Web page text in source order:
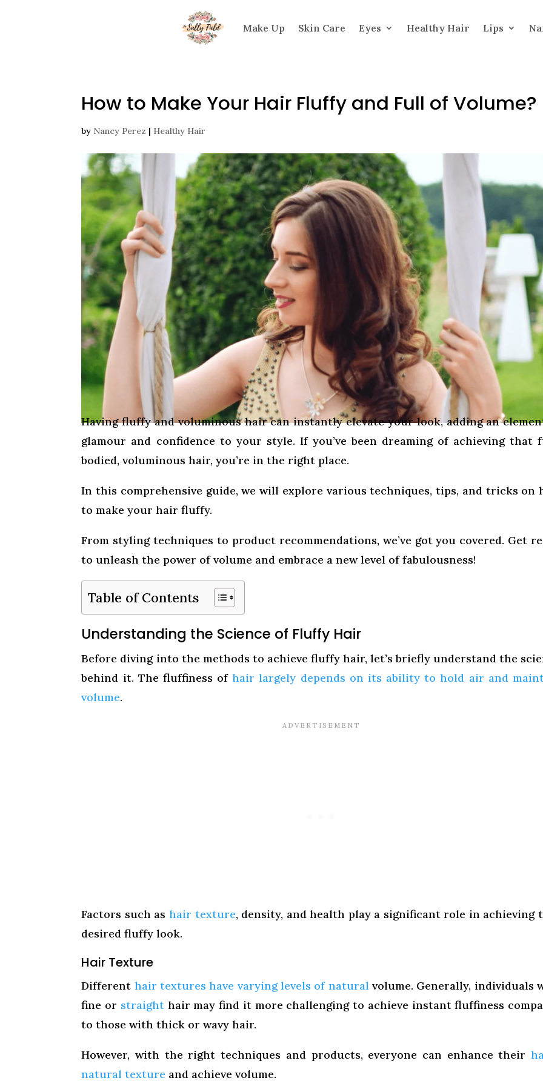
Make Up Skin Care Eyes Healthy Hair Lips
How to Make Your Hair Fluffy and Full of Volume?
by Nancy Perez | Healthy Hair
Having fluffy and voluminous hair can instantly elevate your look, adding an
glamour and confidence to your style. If you’ve been dreaming of achieving that
bodied, voluminous hair, you’re in the right place.
In this comprehensive guide, we will explore various techniques, tips, and tricks on
to make your hair fluffy.
From styling techniques to product recommendations, we’ve got you covered. Get
to unleash the power of volume and embrace a new level of fabulousness!
Table of Contents
Understanding the Science of Fluffy Hair
Before diving into the methods to achieve fluffy hair, let’s briefly understand the
behind it. The fluffiness ofhair largely depends on its ability to hold air and
volume.
Factors such ashair texture, density, and health play a significant role in achieving
desired fluffy look.
Hair Texture
Different hair textures have varying levels of natural volume. Generally, individuals
fine or straighthair may find it more challenging to achieve instant fluffiness
to those with thick or wavy hair.
However, with the right techniques and products, everyone can enhance their
natural texture and achieve volume.